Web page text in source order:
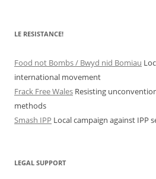
LE RESISTANCE!
Food not Bombs / Bwyd nid Bomiau
international movement
Frack Free Wales Resisting
methods
Smash IPP Local campaign against IPP
LEGAL SUPPORT